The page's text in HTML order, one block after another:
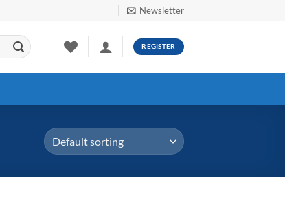
Newsletter
REGISTER